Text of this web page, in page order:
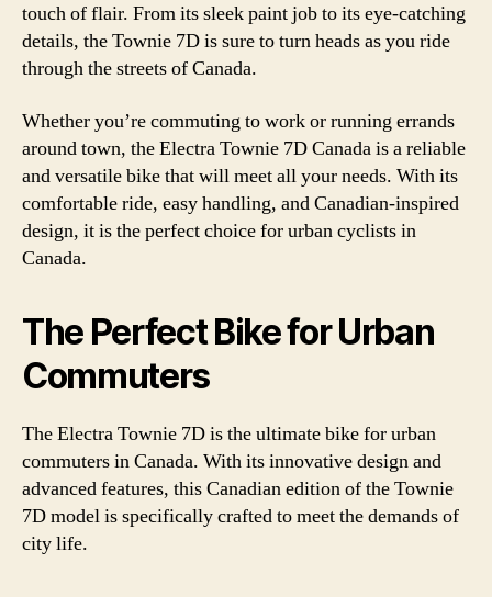
touch of flair. From its sleek paint job to its eye-catching
details, the Townie 7D is sure to turn heads as you ride
through the streets of Canada.
Whether you’re commuting to work or running errands
around town, the Electra Townie 7D Canada is a reliable
and versatile bike that will meet all your needs. With its
comfortable ride, easy handling, and Canadian-inspired
design, it is the perfect choice for urban cyclists in
Canada.
The Perfect Bike for Urban
Commuters
The Electra Townie 7D is the ultimate bike for urban
commuters in Canada. With its innovative design and
advanced features, this Canadian edition of the Townie
7D model is specifically crafted to meet the demands of
city life.